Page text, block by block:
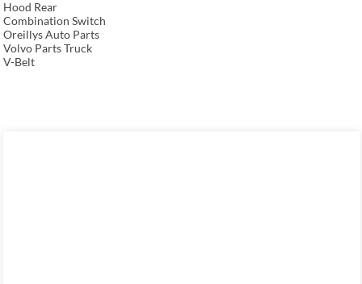
Hood Rear
Combination Switch
Oreillys Auto Parts
Volvo Parts Truck
V-Belt